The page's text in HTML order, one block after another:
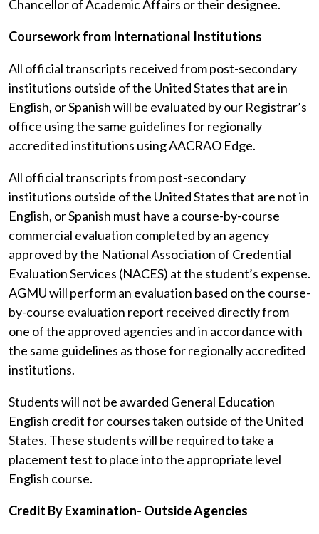
Chancellor of Academic Affairs or their designee.
Coursework from International Institutions
All official transcripts received from post-secondary
institutions outside of the United States that are in
English, or Spanish will be evaluated by our Registrar’s
office using the same guidelines for regionally
accredited institutions using AACRAO Edge.
All official transcripts from post-secondary
institutions outside of the United States that are not in
English, or Spanish must have a course-by-course
commercial evaluation completed by an agency
approved by the National Association of Credential
Evaluation Services (NACES) at the student’s expense.
AGMU will perform an evaluation based on the course-
by-course evaluation report received directly from
one of the approved agencies and in accordance with
the same guidelines as those for regionally accredited
institutions.
Students will not be awarded General Education
English credit for courses taken outside of the United
States. These students will be required to take a
placement test to place into the appropriate level
English course.
Credit By Examination- Outside Agencies